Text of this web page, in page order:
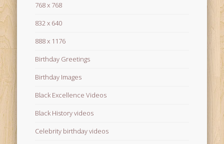
768 x 768
832 x 640
888 x 1176
Birthday Greetings
Birthday Images
Black Excellence Videos
Black History videos
Celebrity birthday videos